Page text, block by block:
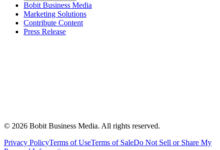
Bobit Business Media
Marketing Solutions
Contribute Content
Press Release
© 2026 Bobit Business Media. All rights reserved.
Privacy PolicyTerms of UseTerms of SaleDo Not Sell or Share My